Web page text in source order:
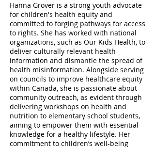
Hanna Grover is a strong youth advocate
for children's health equity and
committed to forging pathways for access
to rights. She has worked with national
organizations, such as Our Kids Health, to
deliver culturally relevant health
information and dismantle the spread of
health misinformation. Alongside serving
on councils to improve healthcare equity
within Canada, she is passionate about
community outreach, as evident through
delivering workshops on health and
nutrition to elementary school students,
aiming to empower them with essential
knowledge for a healthy lifestyle. Her
commitment to children’s well-being